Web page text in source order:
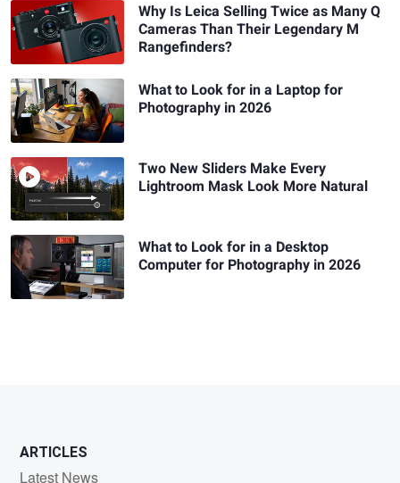
Why Is Leica Selling Twice as Many Q
Cameras Than Their Legendary M
Rangefinders?
What to Look for in a Laptop for
Photography in 2026
Two New Sliders Make Every
Lightroom Mask Look More Natural
What to Look for in a Desktop
Computer for Photography in 2026
ARTICLES
Latest News